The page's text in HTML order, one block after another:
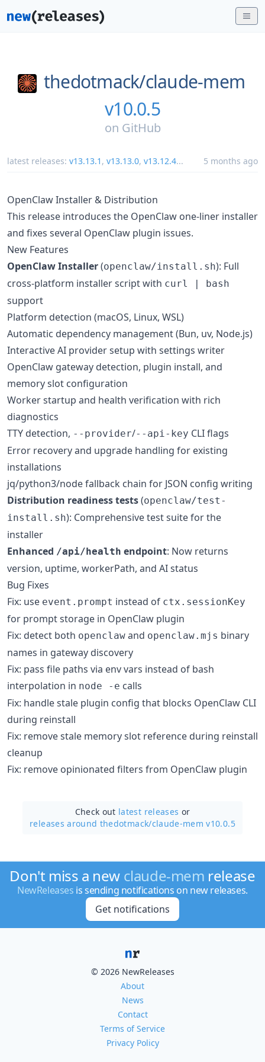
thedotmack/claude-mem
v10.0.5
on GitHub
latest releases: v13.13.1 , v13.13.0, v13.12.4... 5 months ago
OpenClaw Installer & Distribution
This release introduces the OpenClaw one-liner installer
and fixes several OpenClaw plugin issues.
New Features
OpenClaw Installer(openclaw/install.sh): Full
cross-platform installer script with curl | bash
support
Platform detection (macOS, Linux, WSL)
Automatic dependency management (Bun, uv, Node.js)
Interactive AI provider setup with settings writer
OpenClaw gateway detection, plugin install, and
memory slot configuration
Worker startup and health verification with rich
diagnostics
TTY detection, --provider/--api-key CLI flags
Error recovery and upgrade handling for existing
installations
jq/python3/node fallback chain for JSON config writing
Distribution readiness tests(openclaw/test-
install.sh): Comprehensive test suite for the
installer
Enhanced /api/health endpoint: Now returns
version, uptime, workerPath, and AI status
Bug Fixes
Fix: use event.prompt instead of ctx.sessionKey
for prompt storage in OpenClaw plugin
Fix: detect both openclaw and openclaw.mjs binary
names in gateway discovery
Fix: pass file paths via env vars instead of bash
interpolation in node -e calls
Fix: handle stale plugin config that blocks OpenClaw CLI
during reinstall
Fix: remove stale memory slot reference during reinstall
cleanup
Fix: remove opinionated filters from OpenClaw plugin
Check out latest releases or
releases around thedotmack/claude-mem v10.0.5
Don't miss a new claude-mem release
NewReleases is sending notifications on new releases.
Get notifications
© 2026 NewReleases
About
News
Contact
Terms of Service
Privacy Policy